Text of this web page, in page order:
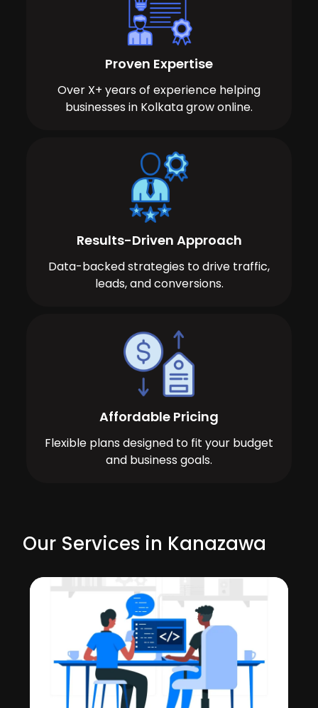
Proven Expertise
Over X+ years of experience helping
businesses in Kolkata grow online.
Results-Driven Approach
Data-backed strategies to drive traffic,
leads, and conversions.
Affordable Pricing
Flexible plans designed to fit your budget
and business goals.
Our Services in Kanazawa